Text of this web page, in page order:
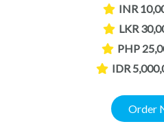
INR
LKR
PHP
IDR
Order